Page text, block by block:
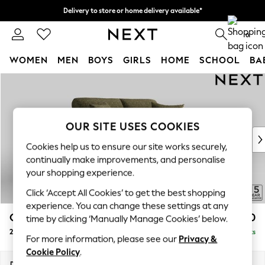
Delivery to store or home delivery available*
Split the cost with pay in 3. Find out more 0
WOMEN MEN BOYS GIRLS HOME SCHOOL
New In & Trending
New: This Week
Top Picks
Trending on Social
Polka Dots
Summer Textures
Blues & Chambrays
Chocolate Brown
Linen Collection
Summer Whites
Odella £1,350
2 Seater Sofa Delivered in 8 Weeks
OUR SITE USES COOKIES
Cookies help us to ensure our site works securely,
continually make improvements, and personalise
your shopping experience.
Click ‘Accept All Cookies’ to get the best shopping
experience. You can change these settings at any
time by clicking ‘Manually Manage Cookies’ below.
For more information, please see our Privacy &
Cookie Policy.